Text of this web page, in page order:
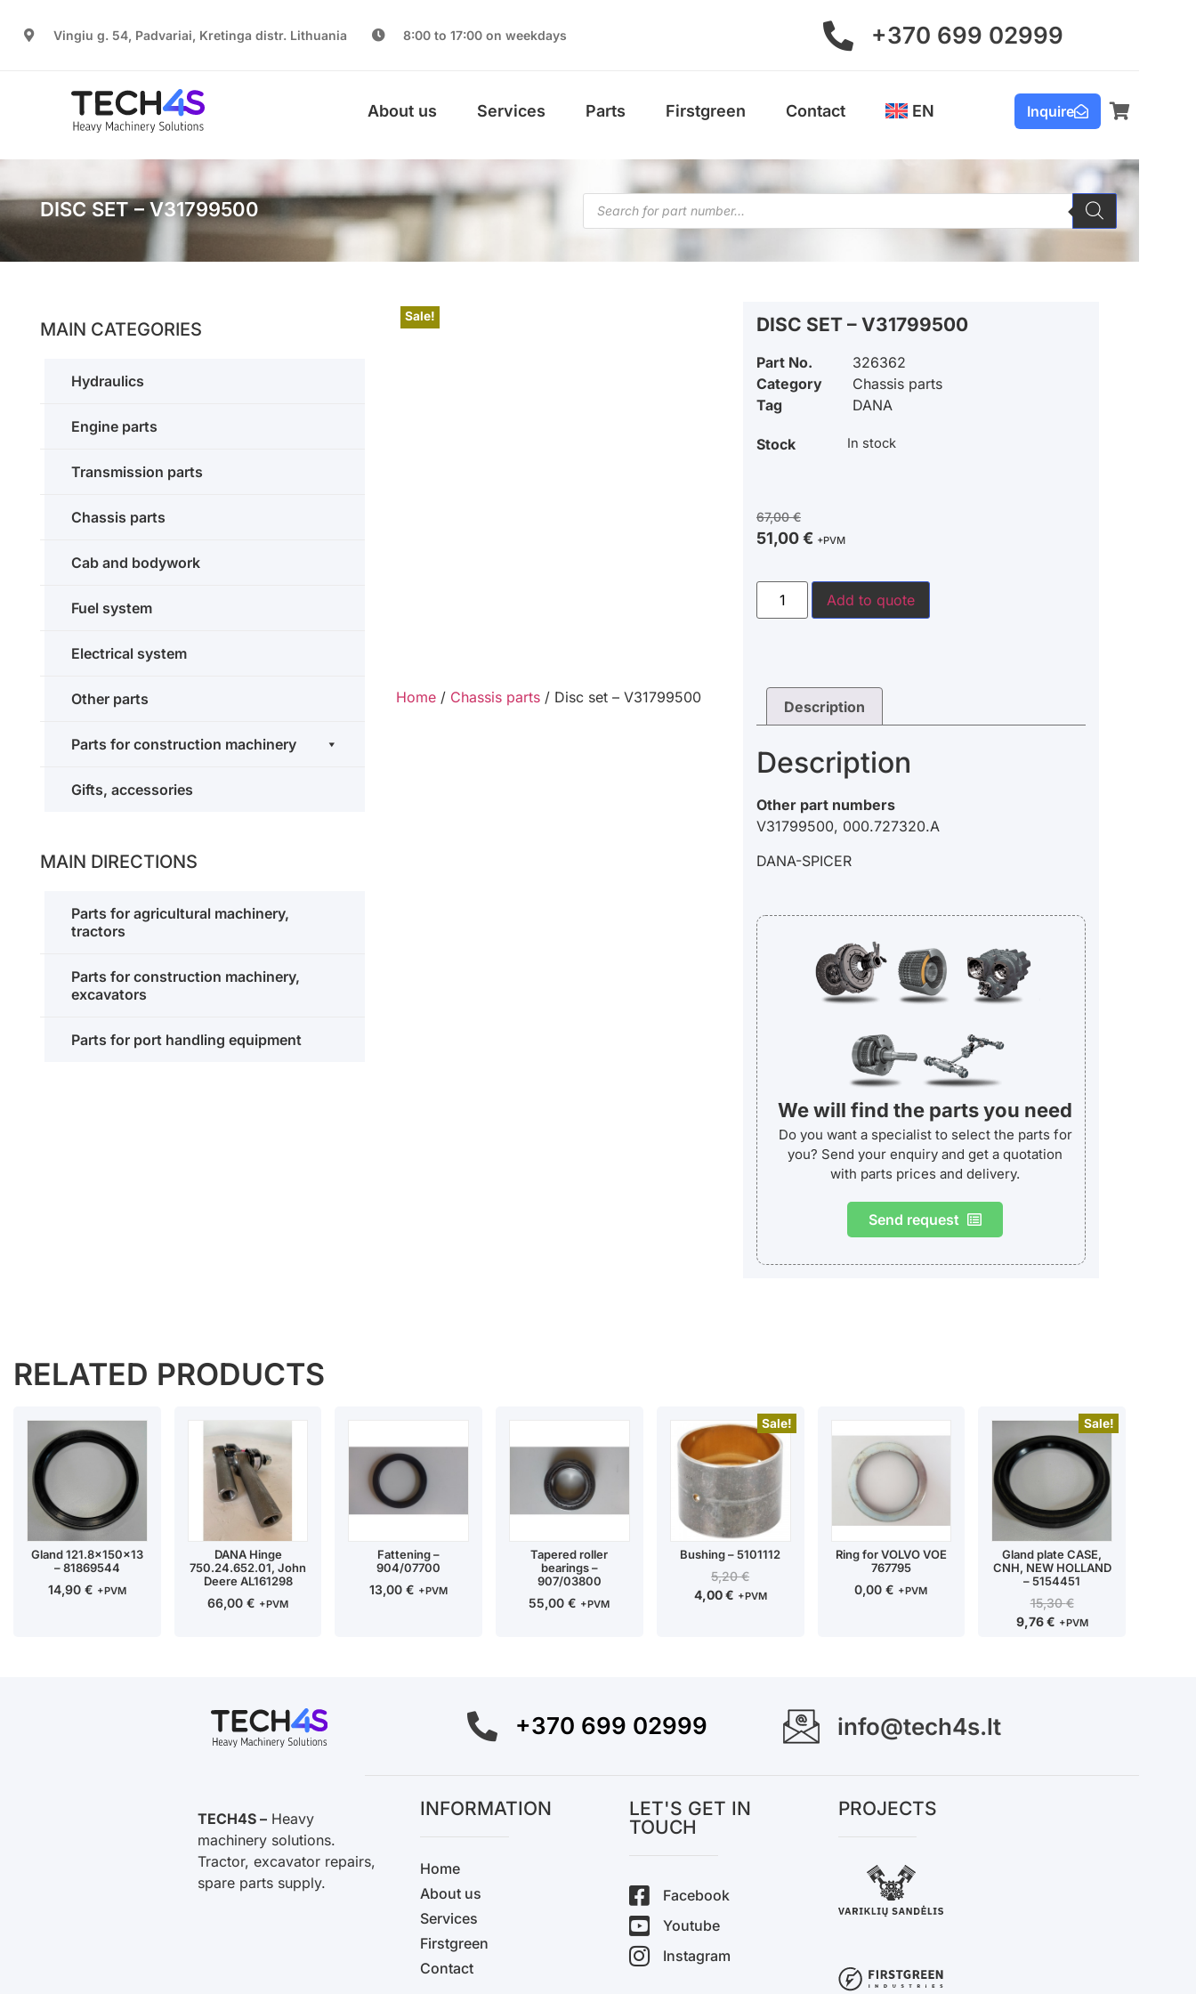
Vingiu g. 54, Padvariai, Kretinga distr. Lithuania 8:00 to 17:00 on weekdays +370 699 02999
About us Services Parts Firstgreen Contact EN Inquire
DISC SET – V31799500
MAIN CATEGORIES
Hydraulics
Engine parts
Transmission parts
Chassis parts
Cab and bodywork
Fuel system
Electrical system
Other parts
Parts for construction machinery
Gifts, accessories
MAIN DIRECTIONS
Parts for agricultural machinery,
tractors
Parts for construction machinery,
excavators
Parts for port handling equipment
Sale!
Home/ Chassis parts/ Disc set – V31799500
DISC SET – V31799500
Part No.
326362
Category
Chassis parts
Tag
DANA
Stock In stock
67,00€
51,00€ +PVM
Add to quote
Description
Description
Other part numbers
V31799500, 000.727320.A
DANA-SPICER
We will find the parts you need
Do you want a specialist to select the parts for
you? Send your enquiry and get a quotation
with parts prices and delivery.
Send request
RELATED PRODUCTS
Gland 121.8x150x13
– 81869544
14,90 € +PVM
DANA Hinge
750.24.652.01, John
Deere AL161298
66,00€ +PVM
Fattening –
904/07700
13,00€ +PVM
Tapered roller
bearings –
907/03800
55,00€ +PVM
Sale!
Bushing – 5101112
5,20€
4,00€ +PVM
Ring for VOLVO VOE
767795
0,00€ +PVM
Sale!
Gland plate CASE,
CNH, NEW HOLLAND
– 5154451
15,30€
9,76€ +PVM
+370 699 02999 info@tech4s.lt
TECH4S –Heavy
machinery solutions.
Tractor, excavator repairs,
spare parts supply.
INFORMATION
Home
About us
Services
Firstgreen
Contact
LET'S GET IN
TOUCH
Facebook
Youtube
Instagram
PROJECTS